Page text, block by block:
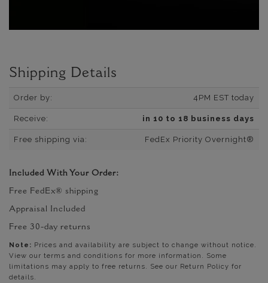
Shipping Details
Order by: 4PM EST today
Receive: in 10 to 18 business days
Free shipping via: FedEx Priority Overnight®
Included With Your Order:
Free FedEx® shipping
Appraisal Included
Free 30-day returns
Note: Prices and availability are subject to change without notice.
View our terms and conditions for more information. Some
limitations may apply to free returns. See our Return Policy for
details.